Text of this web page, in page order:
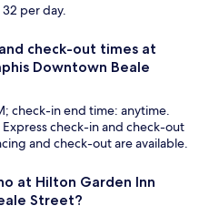
per day.
check-out times at
Downtown Beale
check-in end time: anytime.
check-in and check-out
and check-out are available.
at Hilton Garden Inn
Street?